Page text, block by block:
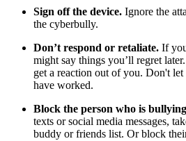
Sign off the device. Ignore the
the cyberbully.
Don’t respond or retaliate. If
might say things you’ll regret
get a reaction out of you. Don't
have worked.
Block the person who is
texts or social media messages,
buddy or friends list. Or block